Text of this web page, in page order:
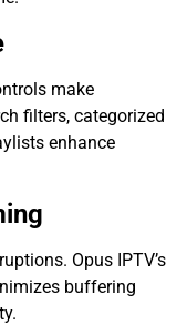
make
filters, categorized
enhance
Opus IPTV’s
buffering